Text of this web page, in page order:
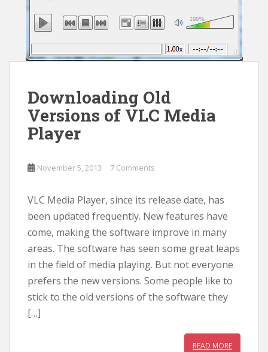
Downloading Old
Versions of VLC Media
Player
November 5, 2013 7 Comments
VLC Media Player, since its release date, has
been updated frequently. New features have
come, making the software improve in many
areas. The software has seen some great leaps
in the field of media playing. But not everyone
prefers the new versions. Some people like to
stick to the old versions of the software they
[…]
READ MORE